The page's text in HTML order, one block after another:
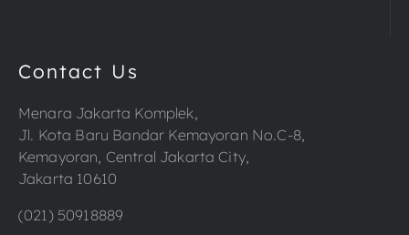
Contact Us
Menara Jakarta Komplek,
Jl. Kota Baru Bandar Kemayoran No.C-8,
Kemayoran, Central Jakarta City,
Jakarta 10610
(021) 50918889